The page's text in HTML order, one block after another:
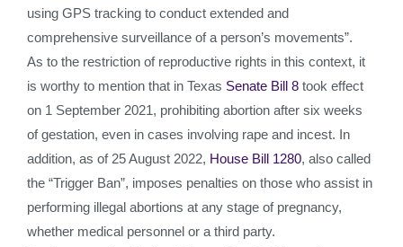
using GPS tracking to conduct extended and
comprehensive surveillance of a person’s movements”.
As to the restriction of reproductive rights in this context, it
is worthy to mention that in Texas Senate Bill 8 took effect
on 1 September 2021, prohibiting abortion after six weeks
of gestation, even in cases involving rape and incest. In
addition, as of 25 August 2022, House Bill 1280, also called
the “Trigger Ban”, imposes penalties on those who assist in
performing illegal abortions at any stage of pregnancy,
whether medical personnel or a third party.